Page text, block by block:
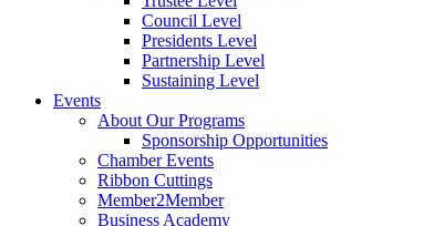
Council Level
Presidents Level
Partnership Level
Sustaining Level
Events
About Our Programs
Sponsorship Opportunities
Chamber Events
Ribbon Cuttings
Member2Member
Business Academy